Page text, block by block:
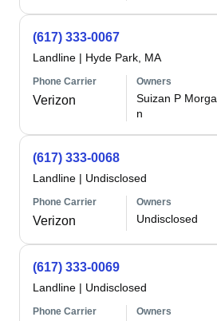
(617) 333-0067
Landline | Hyde Park, MA
Phone Carrier
Verizon
Owners
Suizan P Morga
n
(617) 333-0068
Landline | Undisclosed
Phone Carrier
Verizon
Owners
Undisclosed
(617) 333-0069
Landline | Undisclosed
Phone Carrier Owners